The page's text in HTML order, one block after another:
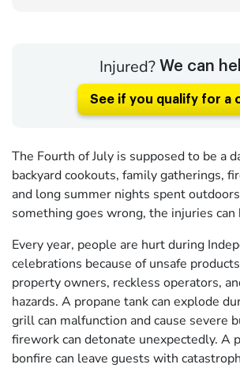
Injured? We can
See if you qualify for a
The Fourth of July is supposed to be a
backyard cookouts, family gatherings,
and long summer nights spent
something goes wrong, the injuries can
Every year, people are hurt during
celebrations because of unsafe
property owners, reckless operators,
hazards. A propane tank can explode
grill can malfunction and cause severe
firework can detonate unexpectedly. A
bonfire can leave guests with